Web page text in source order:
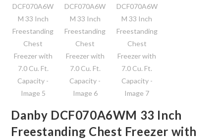
Danby DCF070A6WM 33 Inch
Freestanding Chest Freezer with